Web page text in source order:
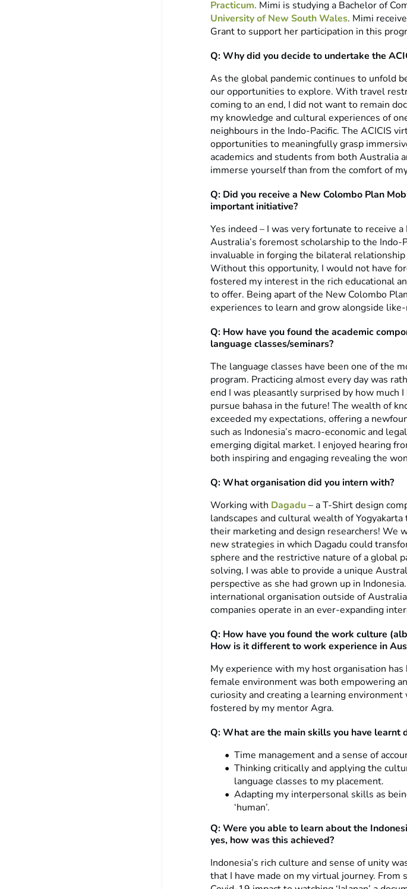
Practicum. Mimi is studying a Bachelor of
University of New South Wales. Mimi
Grant to support her participation in this
Q: Why did you decide to undertake the
As the global pandemic continues to unfold
our opportunities to explore. With travel
coming to an end, I did not want to remain
my knowledge and cultural experiences of
neighbours in the Indo-Pacific. The ACICIS
opportunities to meaningfully grasp
academics and students from both Australia
immerse yourself than from the comfort of
Q: Did you receive a New Colombo Plan
important initiative?
Yes indeed – I was very fortunate to receive
Australia’s foremost scholarship to the Indo-
invaluable in forging the bilateral
Without this opportunity, I would not have
fostered my interest in the rich educational
to offer. Being apart of the New Colombo
experiences to learn and grow alongside
Q: How have you found the academic
language classes/seminars?
The language classes have been one of the
program. Practicing almost every day was
end I was pleasantly surprised by how much
pursue bahasa in the future! The wealth of
exceeded my expectations, offering a
such as Indonesia’s macro-economic and
emerging digital market. I enjoyed hearing
both inspiring and engaging revealing the
Q: What organisation did you intern with?
Working with Dagadu– a T-Shirt design
landscapes and cultural wealth of
their marketing and design researchers! We
new strategies in which Dagadu could
sphere and the restrictive nature of a global
solving, I was able to provide a unique
perspective as she had grown up in
international organisation outside of
companies operate in an ever-expanding
Q: How have you found the work culture
How is it different to work experience in
My experience with my host organisation
female environment was both empowering
curiosity and creating a learning
fostered by my mentor Agra.
Q: What are the main skills you have learnt
Time management and a sense of
Thinking critically and applying the
language classes to my placement.
Adapting my interpersonal skills as
‘human’.
Q: Were you able to learn about the
yes, how was this achieved?
Indonesia’s rich culture and sense of unity
that I have made on my virtual journey. From